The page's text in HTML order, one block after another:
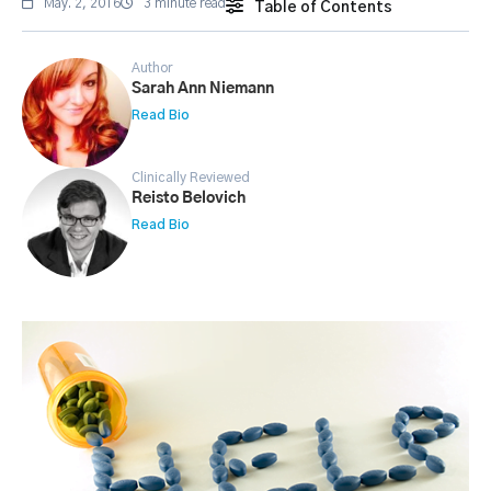
May. 2, 2016 3 minute read Table of Contents
Author
Sarah Ann Niemann
Read Bio
Clinically Reviewed
Reisto Belovich
Read Bio